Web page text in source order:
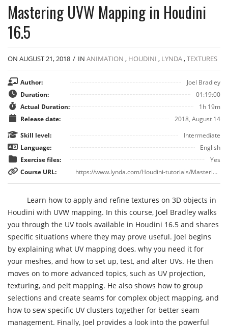
Mastering UVW Mapping in Houdini
16.5
ON AUGUST 21, 2018 / IN ANIMATION , HOUDINI , LYNDA,TEXTURES
Author:
Joel Bradley
Duration:
01:19:00
Actual Duration:
1h 19m
Release date:
2018, August 14
Skill level:
Intermediate
Language:
English
Exercise files:
Yes
Course URL:
https://www.lynda.com/Houdini-tutorials/Mastering-UVW-Mapping-Houdini-16-5/758611-2.html
Learn how to apply and refine textures on 3D objects in
Houdini with UVW mapping. In this course, Joel Bradley walks
you through the UV tools available in Houdini 16.5 and shares
specific situations where they may prove useful. Joel begins
by explaining what UV mapping does, why you need it for
your meshes, and how to set up, test, and alter UVs. He then
moves on to more advanced topics, such as UV projection,
texturing, and pelt mapping. He also shows how to group
selections and create seams for complex object mapping, and
how to sew specific UV clusters together for better seam
management. Finally, Joel provides a look into the powerful